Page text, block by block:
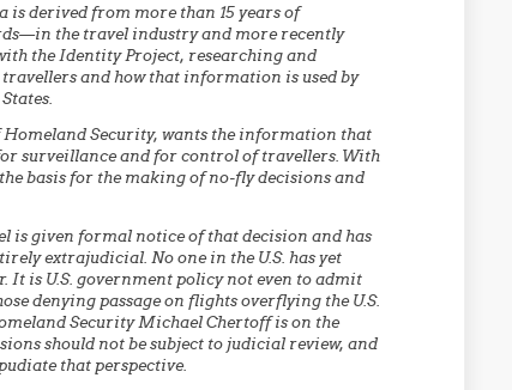
derived from more than 15 years of
the travel industry and more recently
the Identity Project, researching and
and how that information is used by
Homeland Security, wants the information that
surveillance and for control of travellers. With
basis for the making of no-fly decisions and
is given formal notice of that decision and has
extrajudicial. No one in the U.S. has yet
It is U.S. government policy not even to admit
denying passage on flights overflying the U.S.
Security Michael Chertoff is on the
should not be subject to judicial review, and
that perspective.